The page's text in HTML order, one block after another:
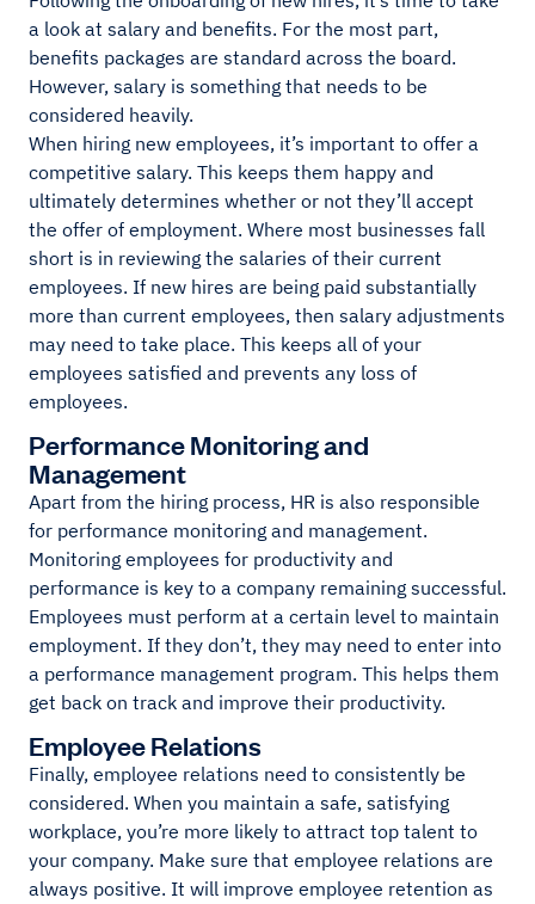
a look at salary and benefits. For the most part,
benefits packages are standard across the board.
However, salary is something that needs to be
considered heavily.
When hiring new employees, it’s important to offer a
competitive salary. This keeps them happy and
ultimately determines whether or not they’ll accept
the offer of employment. Where most businesses fall
short is in reviewing the salaries of their current
employees. If new hires are being paid substantially
more than current employees, then salary adjustments
may need to take place. This keeps all of your
employees satisfied and prevents any loss of
employees.
Performance Monitoring and
Management
Apart from the hiring process, HR is also responsible
for performance monitoring and management.
Monitoring employees for productivity and
performance is key to a company remaining successful.
Employees must perform at a certain level to maintain
employment. If they don’t, they may need to enter into
a performance management program. This helps them
get back on track and improve their productivity.
Employee Relations
Finally, employee relations need to consistently be
considered. When you maintain a safe, satisfying
workplace, you’re more likely to attract top talent to
your company. Make sure that employee relations are
always positive. It will improve employee retention as